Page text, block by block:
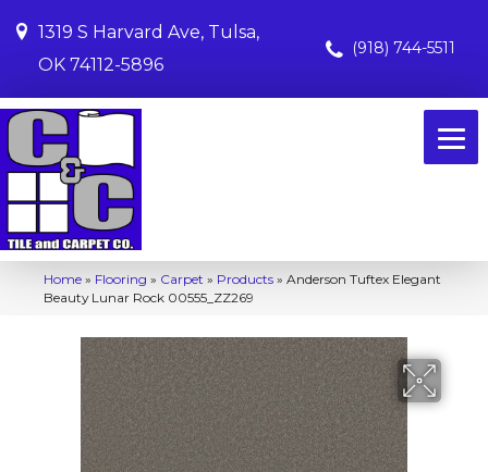
1319 S Harvard Ave, Tulsa,
OK 74112-5896
(918) 744-5511
Home » Flooring » Carpet » Products » Anderson Tuftex Elegant
Beauty Lunar Rock 00555_ZZ269